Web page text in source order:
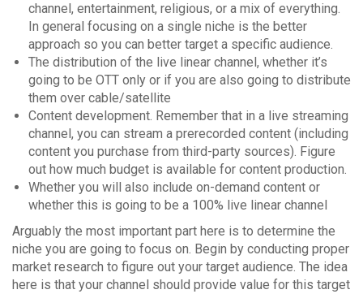
channel, entertainment, religious, or a mix of everything.
In general focusing on a single niche is the better
approach so you can better target a specific audience.
The distribution of the live linear channel, whether it’s
going to be OTT only or if you are also going to distribute
them over cable/satellite
Content development. Remember that in a live streaming
channel, you can stream a prerecorded content (including
content you purchase from third-party sources). Figure
out how much budget is available for content production.
Whether you will also include on-demand content or
whether this is going to be a 100% live linear channel
Arguably the most important part here is to determine the
niche you are going to focus on. Begin by conducting proper
market research to figure out your target audience. The idea
here is that your channel should provide value for this target